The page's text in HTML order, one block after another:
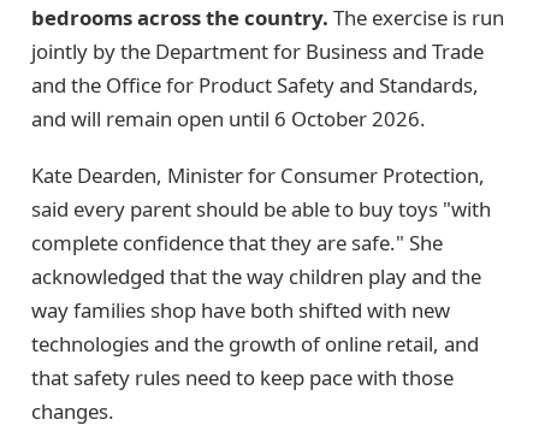
bedrooms across the country. The exercise is run
jointly by the Department for Business and Trade
and the Office for Product Safety and Standards,
and will remain open until 6 October 2026.
Kate Dearden, Minister for Consumer Protection,
said every parent should be able to buy toys "with
complete confidence that they are safe." She
acknowledged that the way children play and the
way families shop have both shifted with new
technologies and the growth of online retail, and
that safety rules need to keep pace with those
changes.